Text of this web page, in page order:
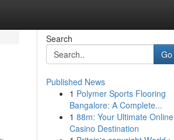
Search
Go
Published News
1 Polymer Sports Flooring
Bangalore: A Complete...
1 88m: Your Ultimate Online
Casino Destination